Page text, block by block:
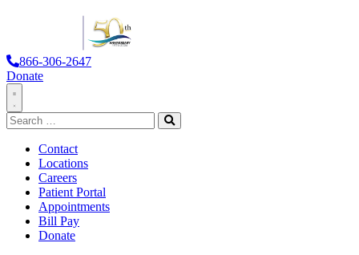
866-306-2647
Donate
Toggle
Navigation
Search
for:
Search
Contact
Locations
Careers
Patient Portal
Appointments
Bill Pay
Donate